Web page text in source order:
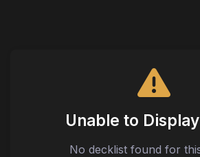
Unable to
No decklist found for